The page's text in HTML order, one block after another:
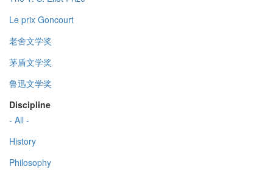
Le prix Goncourt
老舍文学奖
茅盾文学奖
鲁迅文学奖
Discipline
- All -
History
Philosophy